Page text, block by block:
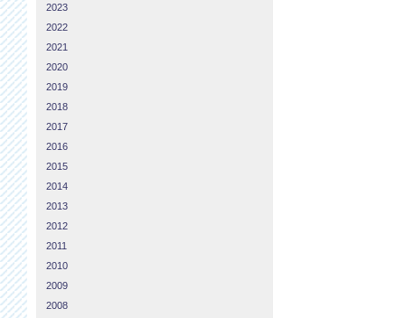
2023
2022
2021
2020
2019
2018
2017
2016
2015
2014
2013
2012
2011
2010
2009
2008